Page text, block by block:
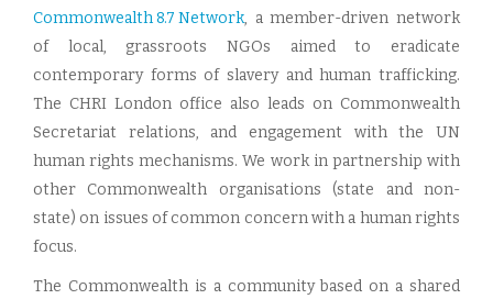
Commonwealth 8.7 Network, a member-driven network
of local, grassroots NGOs aimed to eradicate
contemporary forms of slavery and human trafficking.
The CHRI London office also leads on Commonwealth
Secretariat relations, and engagement with the UN
human rights mechanisms. We work in partnership with
other Commonwealth organisations (state and non-
state) on issues of common concern with a human rights
focus.
The Commonwealth is a community based on a shared